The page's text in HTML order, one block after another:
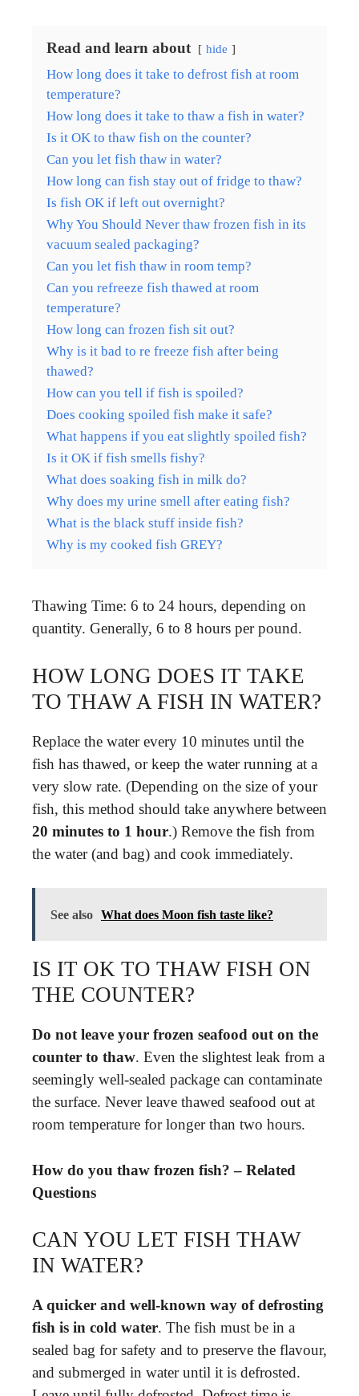
Read and learn about hide
How long does it take to defrost fish at room
temperature?
How long does it take to thaw a fish in water?
Is it OK to thaw fish on the counter?
Can you let fish thaw in water?
How long can fish stay out of fridge to thaw?
Is fish OK if left out overnight?
Why You Should Never thaw frozen fish in its
vacuum sealed packaging?
Can you let fish thaw in room temp?
Can you refreeze fish thawed at room
temperature?
How long can frozen fish sit out?
Why is it bad to re freeze fish after being
thawed?
How can you tell if fish is spoiled?
Does cooking spoiled fish make it safe?
What happens if you eat slightly spoiled fish?
Is it OK if fish smells fishy?
What does soaking fish in milk do?
Why does my urine smell after eating fish?
What is the black stuff inside fish?
Why is my cooked fish GREY?
Thawing Time: 6 to 24 hours, depending on
quantity. Generally, 6 to 8 hours per pound.
HOW LONG DOES IT TAKE
TO THAW A FISH IN WATER?
Replace the water every 10 minutes until the
fish has thawed, or keep the water running at a
very slow rate. (Depending on the size of your
fish, this method should take anywhere between
20 minutes to 1 hour.) Remove the fish from
the water (and bag) and cook immediately.
See also What does Moon fish taste like?
IS IT OK TO THAW FISH ON
THE COUNTER?
Do not leave your frozen seafood out on the
counter to thaw. Even the slightest leak from a
seemingly well-sealed package can contaminate
the surface. Never leave thawed seafood out at
room temperature for longer than two hours.
How do you thaw frozen fish? – Related
Questions
CAN YOU LET FISH THAW
IN WATER?
A quicker and well-known way of defrosting
fish is in cold water. The fish must be in a
sealed bag for safety and to preserve the flavour,
and submerged in water until it is defrosted.